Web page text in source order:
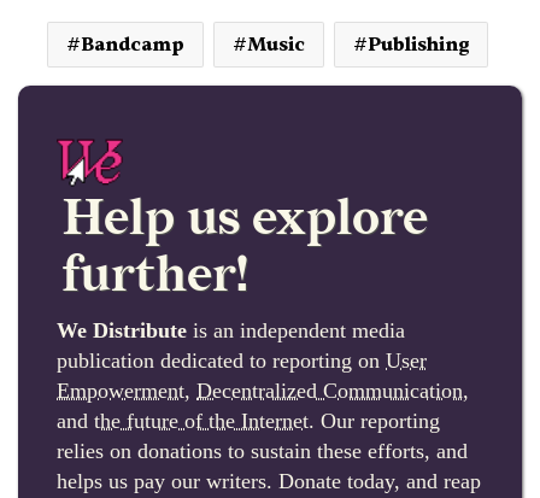
Bandcamp Music Publishing
Help us explore
further!
We Distribute is an independent media
publication dedicated to reporting on User
Empowerment, Decentralized Communication,
and the future of the Internet. Our reporting
relies on donations to sustain these efforts, and
helps us pay our writers. Donate today, and reap